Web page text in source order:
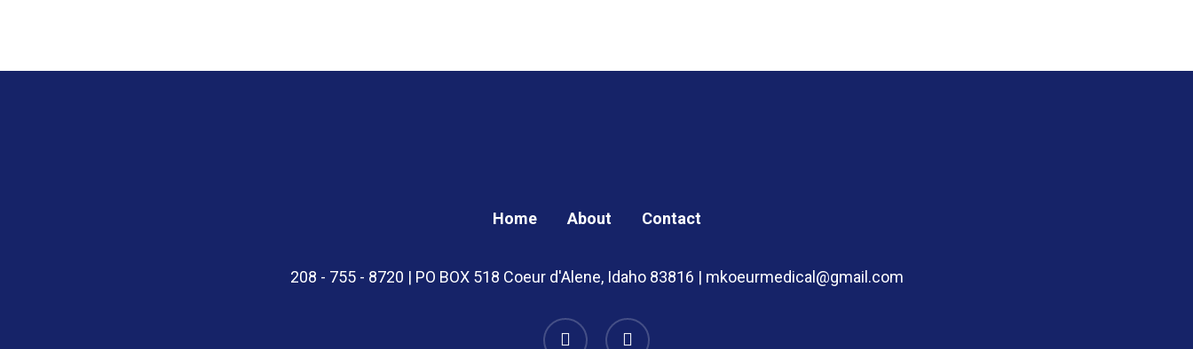
Home About Contact
208 - 755 - 8720 | PO BOX 518 Coeur d'Alene, Idaho 83816 | mkoeurmedical@gmail.com
instagram whatsapp